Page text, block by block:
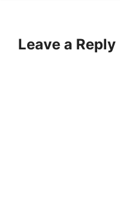
Leave a Reply